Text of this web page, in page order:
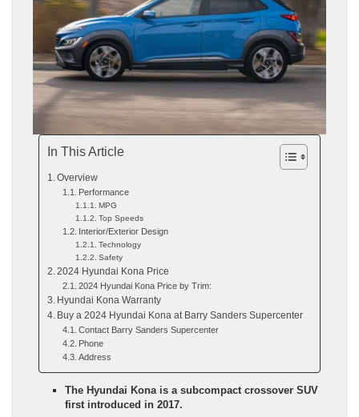
In This Article
Overview
Performance
MPG
Top Speeds
Interior/Exterior Design
Technology
Safety
2024 Hyundai Kona Price
2024 Hyundai Kona Price by Trim:
Hyundai Kona Warranty
Buy a 2024 Hyundai Kona at Barry Sanders Supercenter
Contact Barry Sanders Supercenter
Phone
Address
The Hyundai Kona is a subcompact crossover SUV
first introduced in 2017.